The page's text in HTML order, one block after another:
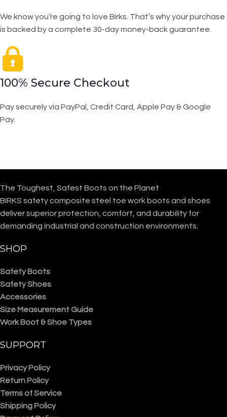
We know you’re going to love Birks. That’s why your purchase
is backed by a complete 30-day money-back guarantee.
100% Secure Checkout
Pay securely via PayPal, Credit Card, Apple Pay & Google
Pay.
The Toughest, Safest Boots on the Planet
BIRKS safety composite steel toe work boots and shoes
deliver superior protection, comfort, and durability for
demanding industrial and construction environments.
SHOP
Safety Boots
Safety Shoes
Accessories
Size Measurement Guide
Work Boot & Shoe Types
SUPPORT
Privacy Policy
Return Policy
Terms of Service
Shipping Policy